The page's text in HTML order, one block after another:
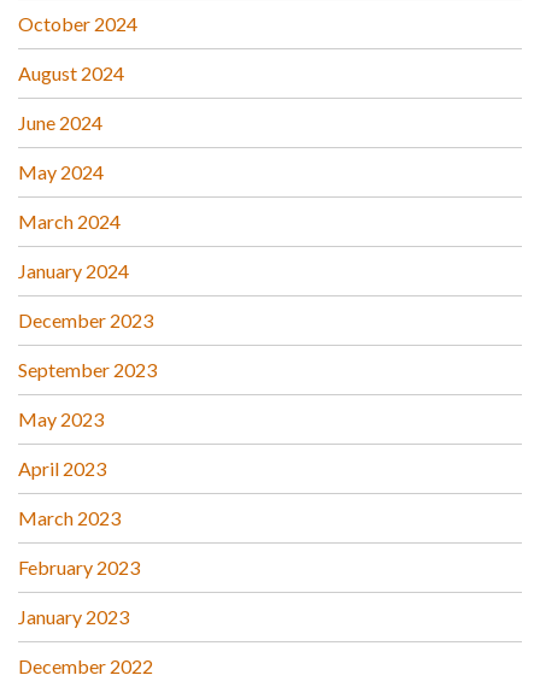
October 2024
August 2024
June 2024
May 2024
March 2024
January 2024
December 2023
September 2023
May 2023
April 2023
March 2023
February 2023
January 2023
December 2022